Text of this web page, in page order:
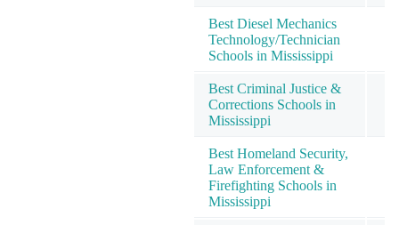
Best Diesel Mechanics
Technology/Technician
Schools in Mississippi
Best Criminal Justice &
Corrections Schools in
Mississippi
Best Homeland Security,
Law Enforcement &
Firefighting Schools in
Mississippi